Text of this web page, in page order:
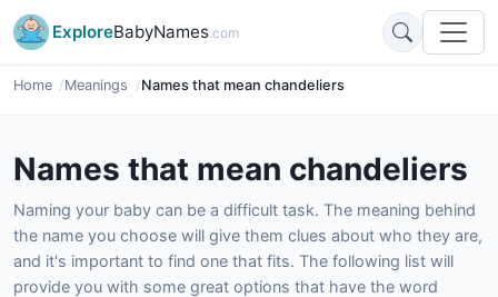
ExploreBabyNames.com
Home Meanings Names that mean chandeliers
Names that mean chandeliers
Naming your baby can be a difficult task. The meaning behind
the name you choose will give them clues about who they are,
and it's important to find one that fits. The following list will
provide you with some great options that have the word